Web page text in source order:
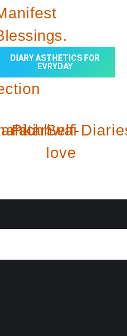
DIARY ASTHETICS FOR
EVRYDAY
Pichhwai
Self-
love